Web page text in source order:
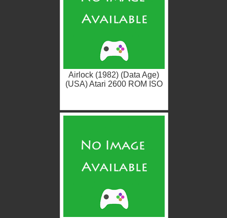
Airlock (1982) (Data Age)
(USA) Atari 2600 ROM ISO